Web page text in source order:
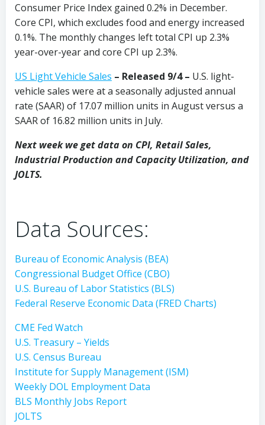
Consumer Price Index gained 0.2% in December.
Core CPI, which excludes food and energy increased
0.1%. The monthly changes left total CPI up 2.3%
year-over-year and core CPI up 2.3%.
US Light Vehicle Sales – Released 9/4 – U.S. light-
vehicle sales were at a seasonally adjusted annual
rate (SAAR) of 17.07 million units in August versus a
SAAR of 16.82 million units in July.
Next week we get data on CPI, Retail Sales,
Industrial Production and Capacity Utilization, and
JOLTS.
Data Sources:
Bureau of Economic Analysis (BEA)
Congressional Budget Office (CBO)
U.S. Bureau of Labor Statistics (BLS)
Federal Reserve Economic Data (FRED Charts)
CME Fed Watch
U.S. Treasury – Yields
U.S. Census Bureau
Institute for Supply Management (ISM)
Weekly DOL Employment Data
BLS Monthly Jobs Report
JOLTS